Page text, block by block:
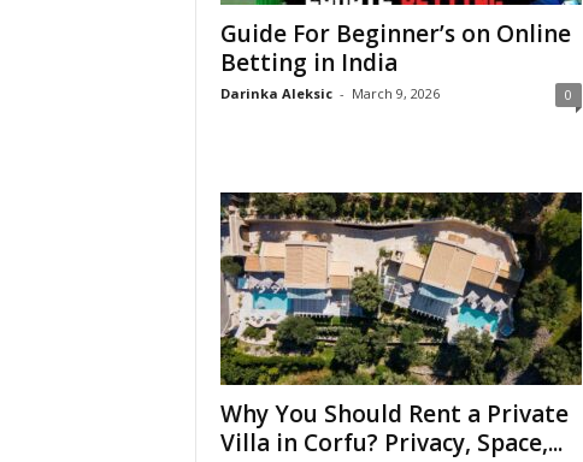
Guide For Beginner’s on Online
Betting in India
Darinka Aleksic - March 9, 2026 0
Why You Should Rent a Private
Villa in Corfu? Privacy, Space,...